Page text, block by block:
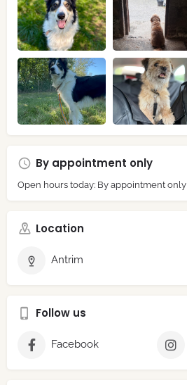
By appointment only
Open hours today: By appointment only
Location
Antrim
Follow us
Facebook